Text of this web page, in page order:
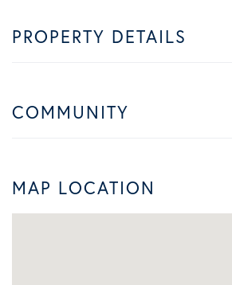
PROPERTY DETAILS
COMMUNITY
MAP LOCATION